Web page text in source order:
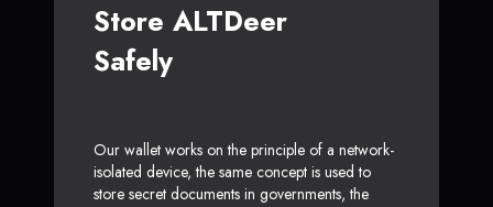
Store ALTDeer
Safely
Our wallet works on the principle of a network-
isolated device, the same concept is used to
store secret documents in governments, the